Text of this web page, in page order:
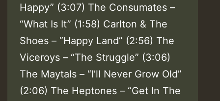
Happy” (3:07) The Consumates –
“What Is It” (1:58) Carlton & The
Shoes – “Happy Land” (2:56) The
Viceroys – “The Struggle” (3:06)
The Maytals – “I’ll Never Grow Old”
(2:06) The Heptones – “Get In The